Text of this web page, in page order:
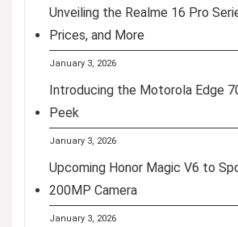
Unveiling the Realme 16 Pro
Prices, and More
January 3, 2026
Introducing the Motorola Edge
Peek
January 3, 2026
Upcoming Honor Magic V6 to
200MP Camera
January 3, 2026